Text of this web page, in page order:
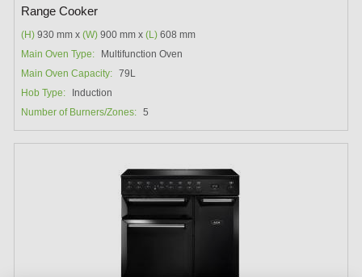
Range Cooker
(H) 930 mm x(W) 900 mm x(L) 608 mm
Main Oven Type:
Multifunction Oven
Main Oven Capacity: 79L
Hob Type:
Induction
Number of Burners/Zones: 5